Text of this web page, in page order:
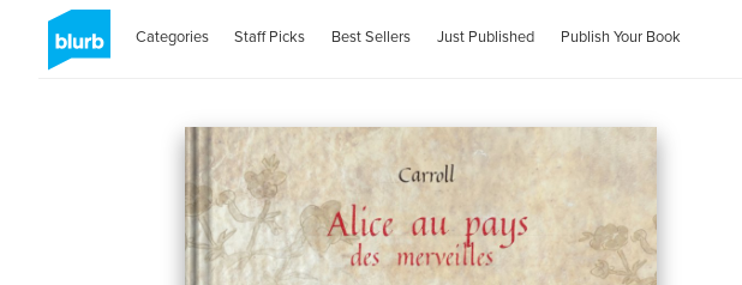
Categories Staff Picks Best Sellers Just Published Publish Your Book